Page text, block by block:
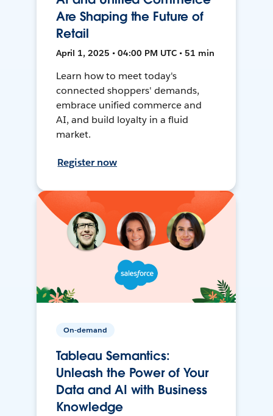
Are Shaping the Future of
Retail
April 1, 2025 • 04:00 PM UTC • 51 min
Learn how to meet today's
connected shoppers' demands,
embrace unified commerce and
AI, and build loyalty in a fluid
market.
Register now
On-demand
Tableau Semantics:
Unleash the Power of Your
Data and AI with Business
Knowledge